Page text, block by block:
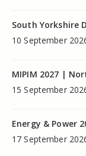
South Yorkshire
10 September
MIPIM 2027 |
15 September
Energy & Power
17 September